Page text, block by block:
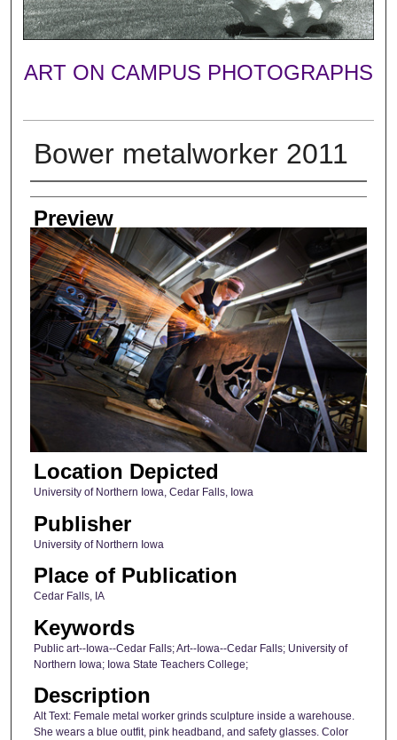
ART ON CAMPUS PHOTOGRAPHS
Bower metalworker 2011
Photographer
Preview
Location Depicted
University of Northern Iowa, Cedar Falls, Iowa
Publisher
University of Northern Iowa
Place of Publication
Cedar Falls, IA
Keywords
Public art--Iowa--Cedar Falls; Art--Iowa--Cedar Falls; University of
Northern Iowa; Iowa State Teachers College;
Description
Alt Text: Female metal worker grinds sculpture inside a warehouse.
She wears a blue outfit, pink headband, and safety glasses. Color